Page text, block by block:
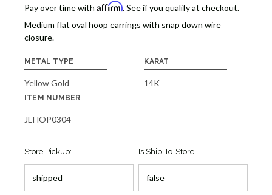
Pay over time with Affirm. See if you qualify at checkout.
Medium flat oval hoop earrings with snap down wire
closure.
METAL TYPE
Yellow Gold
KARAT
14K
ITEM NUMBER
JEHOP0304
Store Pickup: Is Ship-To-Store: